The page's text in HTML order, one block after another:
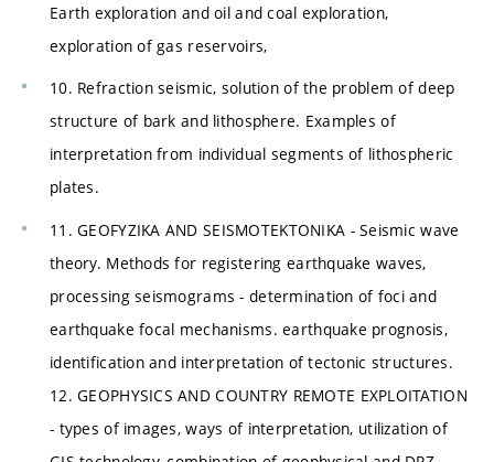
Earth exploration and oil and coal exploration,
exploration of gas reservoirs,
10. Refraction seismic, solution of the problem of deep
structure of bark and lithosphere. Examples of
interpretation from individual segments of lithospheric
plates.
11. GEOFYZIKA AND SEISMOTEKTONIKA - Seismic wave
theory. Methods for registering earthquake waves,
processing seismograms - determination of foci and
earthquake focal mechanisms. earthquake prognosis,
identification and interpretation of tectonic structures.
12. GEOPHYSICS AND COUNTRY REMOTE EXPLOITATION
- types of images, ways of interpretation, utilization of